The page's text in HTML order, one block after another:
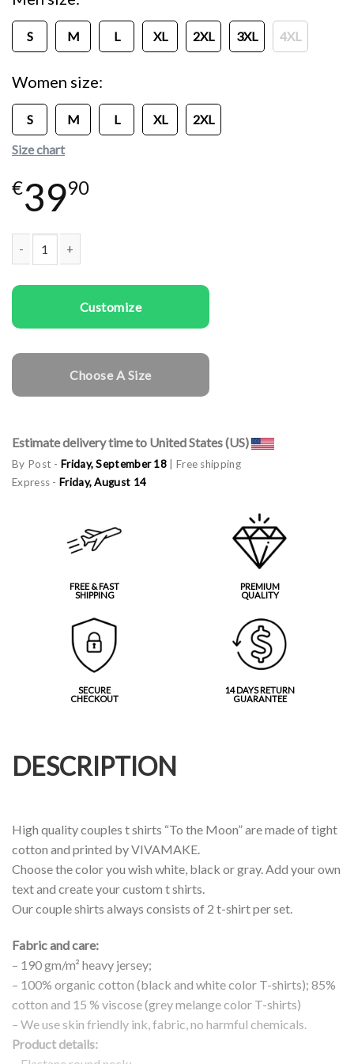
S M L XL 2XL 3XL 4XL
Women size
S M L XL
2XL
Size chart
€3990
Customize
Choose A Size
Estimate delivery time to United States (US)
By Post - Friday, September 18 | Free shipping
Express - Friday, August 14
FREE & FAST
SHIPPING
PREMIUM
QUALITY
SECURE
CHECKOUT
14 DAYS RETURN
GUARANTEE
DESCRIPTION
High quality couples t shirts “To the Moon” are made of tight
cotton and printed by VIVAMAKE.
Choose the color you wish white, black or gray. Add your own
text and create your custom t shirts.
Our couple shirts always consists of 2 t-shirt per set.
Fabric and care:
– 190 gm/m² heavy jersey;
– 100% organic cotton (black and white color T-shirts); 85%
cotton and 15 % viscose (grey melange color T-shirts)
– We use skin friendly ink, fabric, no harmful chemicals.
Product details: